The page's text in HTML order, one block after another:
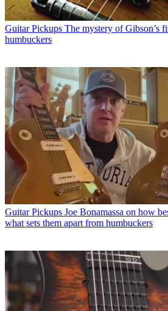
Guitar Pickups The mystery of Gibson’s
humbuckers
Guitar Pickups Joe Bonamassa on how
what sets them apart from humbuckers